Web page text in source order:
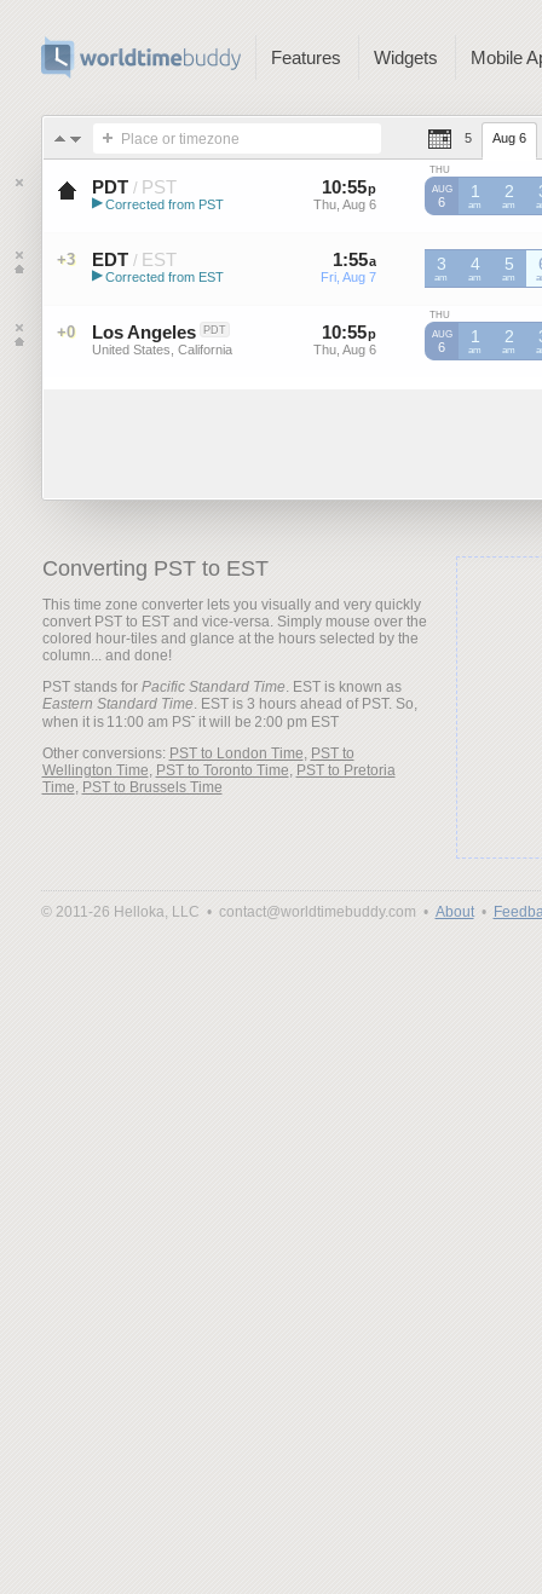
Features Widgets Mobile
Place or timezone 5 Aug 6
PDT / PST
Pacific Daylight Time (US)
▶ Corrected from PST
10:55p
Thu, Aug 6
55p
Thu, Aug 6
THU
AUG
6
1
am
PST
2
am
PST
+3 EDT / EST
Eastern Daylight Time (US)
▶ Corrected from EST
1:55a
Fri, Aug 7
a
Fri, Aug 7
3
am
EST
4
am
EST
5
am
EST
+0 Los Angeles PDT
United States, California
10:55p
Thu, Aug 6
55p
Thu, Aug 6
THU
AUG
6
1
am
2
am
Converting PST to EST
This time zone converter lets you visually and very quickly
convert PST to EST and vice-versa. Simply mouse over the
colored hour-tiles and glance at the hours selected by the
column... and done!
PST stands for Pacific Standard Time. EST is known as
Eastern Standard Time. EST is 3 hours ahead of PST. So,
when it is
it will be
Other conversions: PST to London Time, PST to
Wellington Time, PST to Toronto Time, PST to Pretoria
Time, PST to Brussels Time
© 2011-26 Helloka, LLC • contact@worldtimebuddy.com • About•